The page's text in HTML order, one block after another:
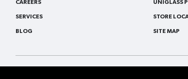
CAREERS
SERVICES
BLOG
UNIGLASS
STORE
SITE MAP